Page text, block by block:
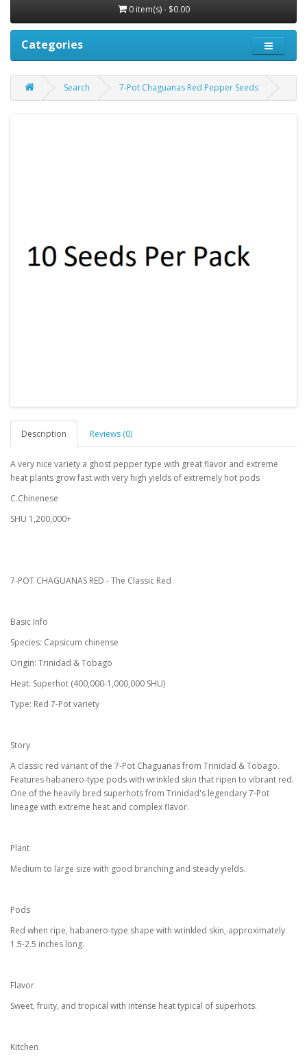
0 item(s) - $0.00
Categories
Search 7-Pot Chaguanas Red Pepper Seeds
Description Reviews (0)
A very nice variety a ghost pepper type with great flavor and extreme
heat plants grow fast with very high yields of extremely hot pods
C.Chinenese
SHU 1,200,000+
7-POT CHAGUANAS RED - The Classic Red
Basic Info
Species: Capsicum chinense
Origin: Trinidad & Tobago
Heat: Superhot (400,000-1,000,000 SHU)
Type: Red 7-Pot variety
Story
A classic red variant of the 7-Pot Chaguanas from Trinidad & Tobago.
Features habanero-type pods with wrinkled skin that ripen to vibrant red.
One of the heavily bred superhots from Trinidad's legendary 7-Pot
lineage with extreme heat and complex flavor.
Plant
Medium to large size with good branching and steady yields.
Pods
Red when ripe, habanero-type shape with wrinkled skin, approximately
1.5-2.5 inches long.
Flavor
Sweet, fruity, and tropical with intense heat typical of superhots.
Kitchen